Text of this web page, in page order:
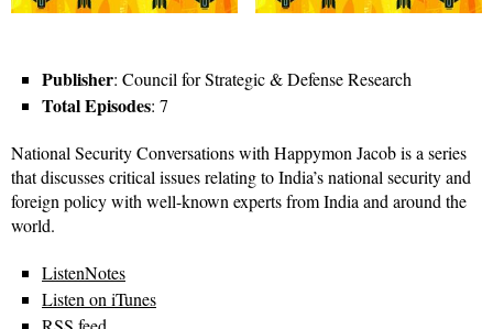
Publisher: Council for Strategic & Defense Research
Total Episodes: 7
National Security Conversations with Happymon Jacob is a series
that discusses critical issues relating to India’s national security and
foreign policy with well-known experts from India and around the
world.
ListenNotes
Listen on iTunes